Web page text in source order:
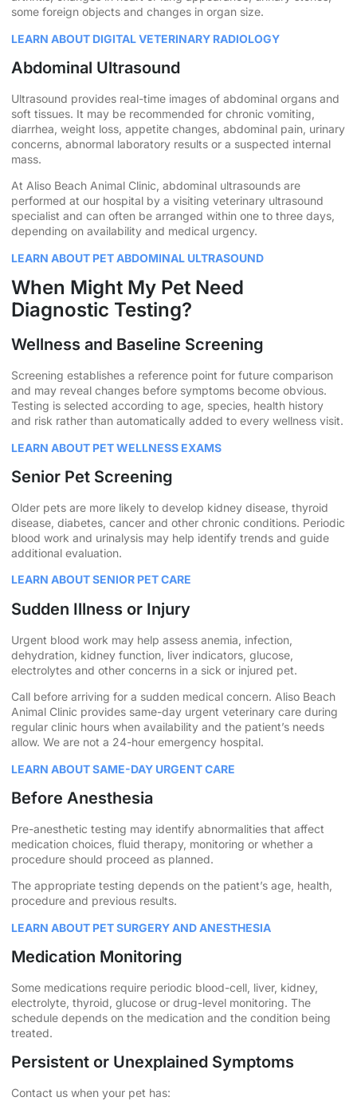
some foreign objects and changes in organ size.
LEARN ABOUT DIGITAL VETERINARY RADIOLOGY
Abdominal Ultrasound
Ultrasound provides real-time images of abdominal organs and
soft tissues. It may be recommended for chronic vomiting,
diarrhea, weight loss, appetite changes, abdominal pain, urinary
concerns, abnormal laboratory results or a suspected internal
mass.
At Aliso Beach Animal Clinic, abdominal ultrasounds are
performed at our hospital by a visiting veterinary ultrasound
specialist and can often be arranged within one to three days,
depending on availability and medical urgency.
LEARN ABOUT PET ABDOMINAL ULTRASOUND
When Might My Pet Need
Diagnostic Testing?
Wellness and Baseline Screening
Screening establishes a reference point for future comparison
and may reveal changes before symptoms become obvious.
Testing is selected according to age, species, health history
and risk rather than automatically added to every wellness visit.
LEARN ABOUT PET WELLNESS EXAMS
Senior Pet Screening
Older pets are more likely to develop kidney disease, thyroid
disease, diabetes, cancer and other chronic conditions. Periodic
blood work and urinalysis may help identify trends and guide
additional evaluation.
LEARN ABOUT SENIOR PET CARE
Sudden Illness or Injury
Urgent blood work may help assess anemia, infection,
dehydration, kidney function, liver indicators, glucose,
electrolytes and other concerns in a sick or injured pet.
Call before arriving for a sudden medical concern. Aliso Beach
Animal Clinic provides same-day urgent veterinary care during
regular clinic hours when availability and the patient’s needs
allow. We are not a 24-hour emergency hospital.
LEARN ABOUT SAME-DAY URGENT CARE
Before Anesthesia
Pre-anesthetic testing may identify abnormalities that affect
medication choices, fluid therapy, monitoring or whether a
procedure should proceed as planned.
The appropriate testing depends on the patient’s age, health,
procedure and previous results.
LEARN ABOUT PET SURGERY AND ANESTHESIA
Medication Monitoring
Some medications require periodic blood-cell, liver, kidney,
electrolyte, thyroid, glucose or drug-level monitoring. The
schedule depends on the medication and the condition being
treated.
Persistent or Unexplained Symptoms
Contact us when your pet has: